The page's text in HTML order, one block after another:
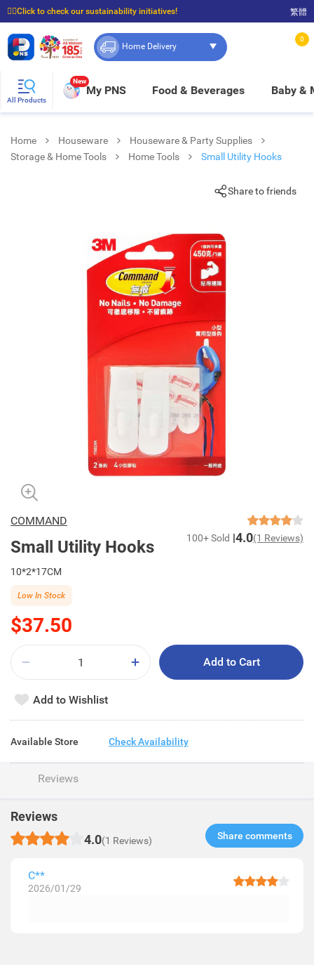
☝🏼Click to check our sustainability initiatives!
⭐Spend $399 to enjoy FREE delivery, and $100 to enjoy FREE in-store pickup!
繁體
Home Delivery
0
All Products
New
My PNS Food & Beverages Baby &
Home Houseware
Houseware & Party Supplies
Storage & Home Tools
Home Tools Small Utility Hooks
Share to friends
COMMAND
Small Utility Hooks 100+ Sold 4.0(1 Reviews)
10*2*17CM
$37.50
Low In Stock
Add to Cart
Add to Wishlist
Available Store Check Availability
Reviews
Reviews
4.0(1 Reviews) Share comments​
C**
2026/01/29